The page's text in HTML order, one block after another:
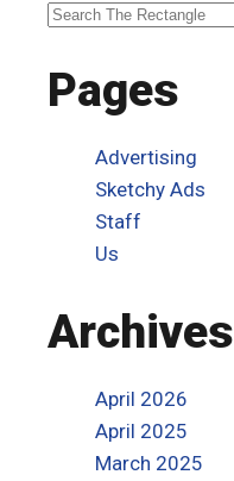
Pages
Advertising
Sketchy Ads
Staff
Us
Archives
April 2026
April 2025
March 2025